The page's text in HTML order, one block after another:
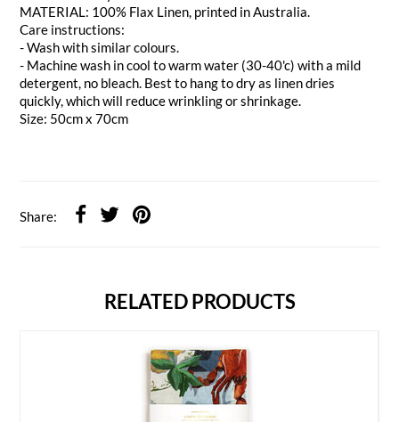
MATERIAL: 100% Flax Linen, printed in Australia.
Care instructions:
- Wash with similar colours.
- Machine wash in cool to warm water (30-40'c) with a mild
detergent, no bleach. Best to hang to dry as linen dries
quickly, which will reduce wrinkling or shrinkage.
Size: 50cm x 70cm
Share:
RELATED PRODUCTS